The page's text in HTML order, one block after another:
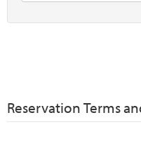
Reservation Terms